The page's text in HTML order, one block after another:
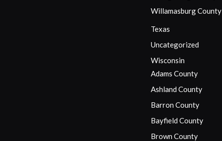
Willamasburg County
Texas
Uncategorized
Wisconsin
Adams County
Ashland County
Barron County
Bayfield County
Brown County